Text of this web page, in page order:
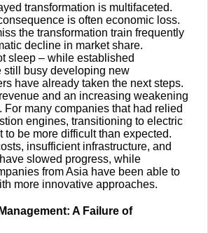
transformation is multifaceted.
is often economic loss.
the transformation train frequently
decline in market share.
sleep – while established
still busy developing new
have already taken the next steps.
and an increasing weakening
For many companies that had relied
engines, transitioning to electric
to be more difficult than expected.
insufficient infrastructure, and
slowed progress, while
from Asia have been able to
more innovative approaches.
A Failure of